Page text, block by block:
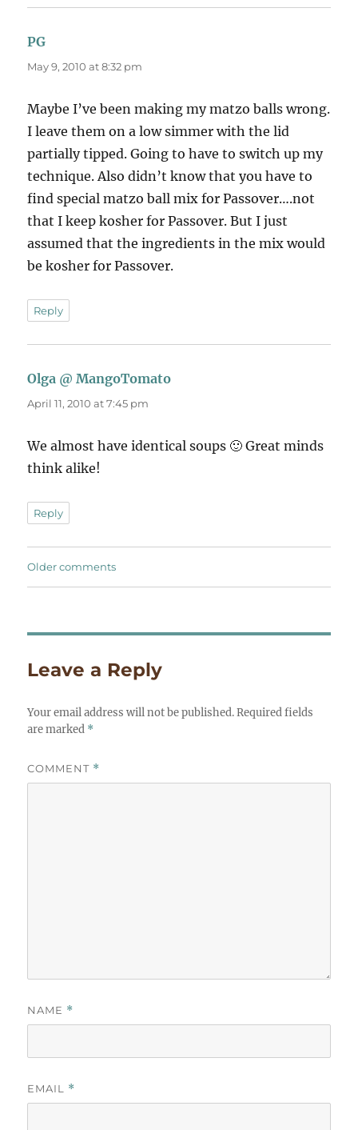
PG
May 9, 2010 at 8:32 pm
Maybe I’ve been making my matzo balls wrong.
I leave them on a low simmer with the lid
partially tipped. Going to have to switch up my
technique. Also didn’t know that you have to
find special matzo ball mix for Passover….not
that I keep kosher for Passover. But I just
assumed that the ingredients in the mix would
be kosher for Passover.
Reply
Olga @ MangoTomato
April 11, 2010 at 7:45 pm
We almost have identical soups 🙂 Great minds
think alike!
Reply
Comments
Older comments
Leave a Reply
Your email address will not be published. Required fields
are marked *
COMMENT *
NAME *
EMAIL *